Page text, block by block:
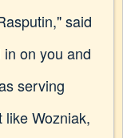
said
on you and
serving
like Wozniak,